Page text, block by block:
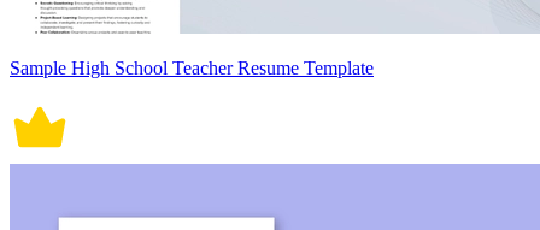
Sample High School Teacher Resume Template